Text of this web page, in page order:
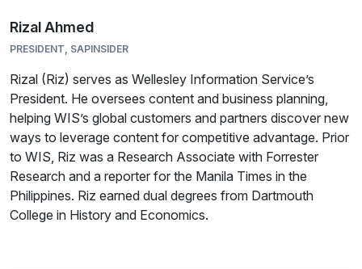
Rizal Ahmed
PRESIDENT, SAPINSIDER
Rizal (Riz) serves as Wellesley Information Service’s
President. He oversees content and business planning,
helping WIS’s global customers and partners discover new
ways to leverage content for competitive advantage. Prior
to WIS, Riz was a Research Associate with Forrester
Research and a reporter for the Manila Times in the
Philippines. Riz earned dual degrees from Dartmouth
College in History and Economics.